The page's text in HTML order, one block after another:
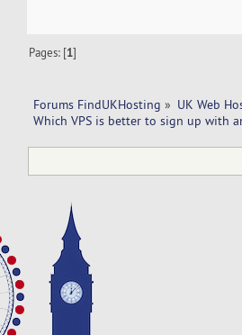
Pages: [1]
Forums FindUKHosting » UK Web
Which VPS is better to sign up with